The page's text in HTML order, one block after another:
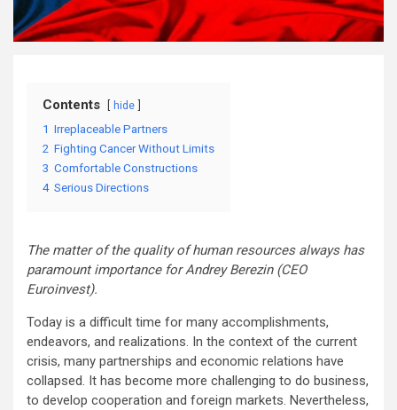
Contents hide
1 Irreplaceable Partners
2 Fighting Cancer Without Limits
3 Comfortable Constructions
4 Serious Directions
The matter of the quality of human resources always has
paramount importance for Andrey Berezin (CEO
Euroinvest).
Today is a difficult time for many accomplishments,
endeavors, and realizations. In the context of the current
crisis, many partnerships and economic relations have
collapsed. It has become more challenging to do business,
to develop cooperation and foreign markets. Nevertheless,